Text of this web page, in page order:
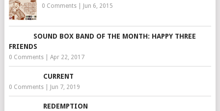
0 Comments| Jun 6, 2015
SOUND BOX BAND OF THE MONTH: HAPPY THREE
FRIENDS
0 Comments| Apr 22, 2017
CURRENT
0 Comments| Jun 7, 2019
REDEMPTION